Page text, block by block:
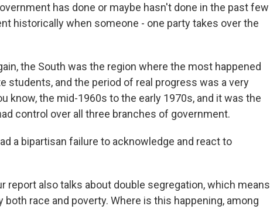
has done or maybe hasn't done in the past few
historically when someone - one party takes over the
the South was the region where the most happened
students, and the period of real progress was a very
know, the mid-1960s to the early 1970s, and it was the
control over all three branches of government.
a bipartisan failure to acknowledge and react to
report also talks about double segregation, which means
race and poverty. Where is this happening, among